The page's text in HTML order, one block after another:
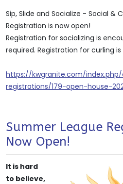
Sip, Slide and Socialize - Social &
Registration is now open!
Registration for socializing is
required. Registration for curling is
https://kwgranite.com/
registrations/179-open-house-
Summer League
Now Open!
It is hard
to believe,